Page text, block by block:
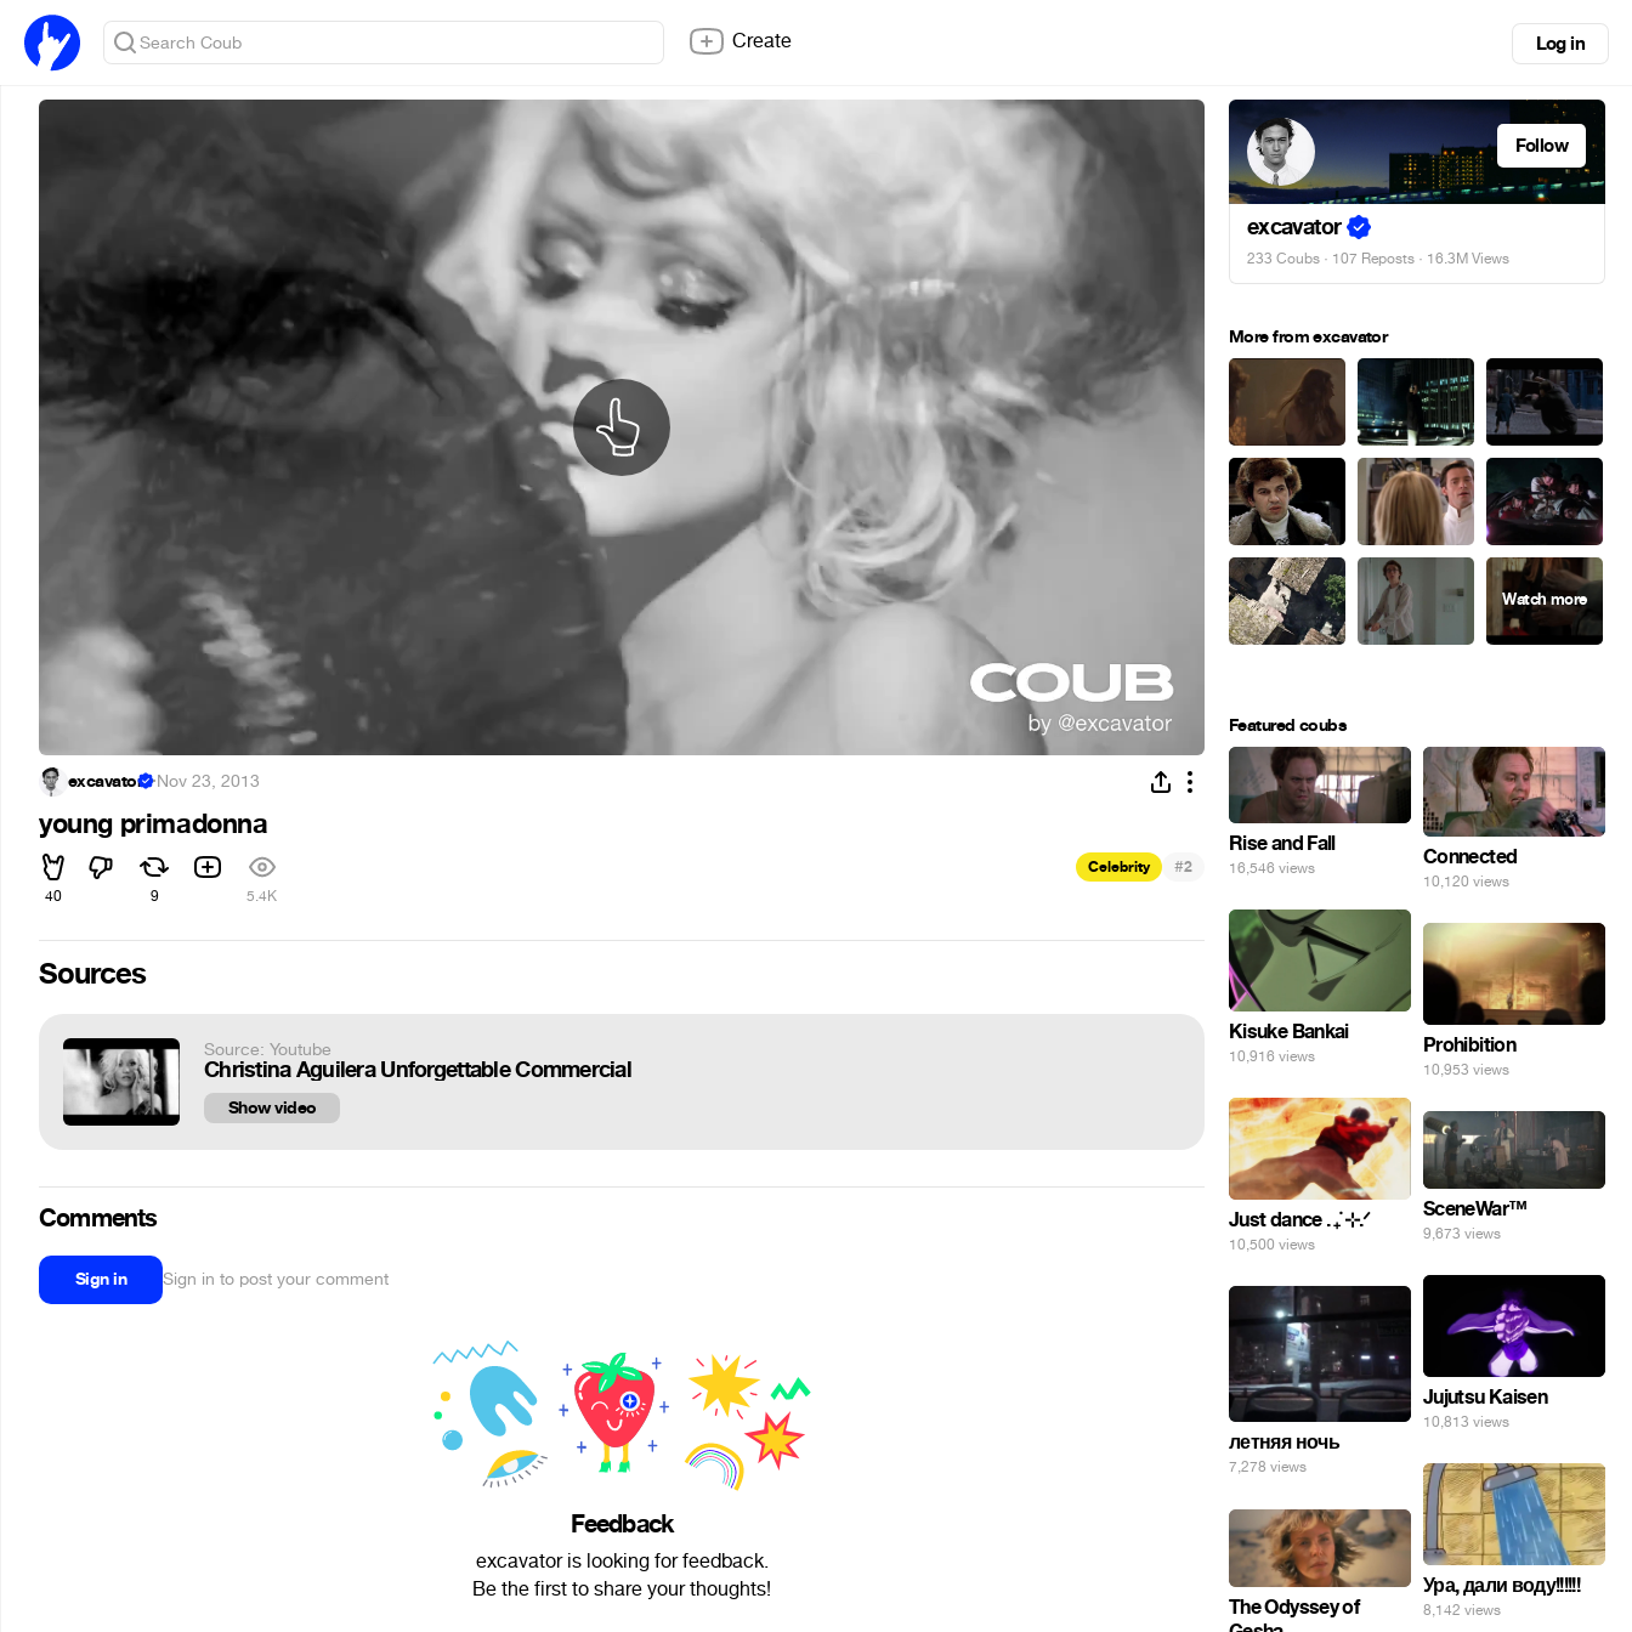
Create Log in
excavator ·Nov 23, 2013
young primadonna
40 9 5.4K
Celebrity #2
Sources
Source: Youtube
Christina Aguilera Unforgettable Commercial
Show video
Comments
Sign in Sign in to post your comment
Feedback
excavator is looking for feedback.
Be the first to share your thoughts!
Follow
excavator
233 Coubs · 107 Reposts · 16.3M Views
More from excavator
Featured coubs
Rise and Fall
16,546 views Connected
10,120 views
Kisuke Bankai
10,916 views Prohibition
10,953 views
Just dance . ݁₊ ⊹.ᐟ
10,500 views
SceneWar™
9,673 views
Jujutsu Kaisen
10,813 views
летняя ночь
7,278 views
Ура, дали воду!!!!!!
8,142 views
The Odyssey of